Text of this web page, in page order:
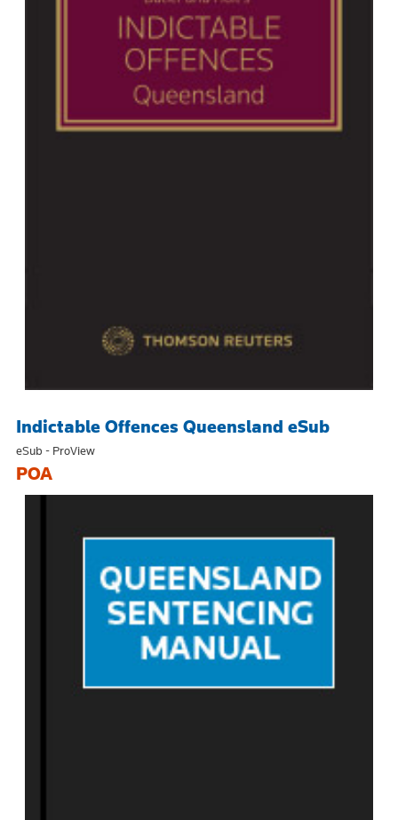
Indictable Offences Queensland eSub
eSub - ProView
POA